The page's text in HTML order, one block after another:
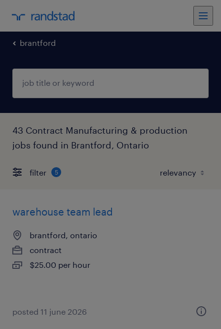
brantford
43 Contract Manufacturing & production
jobs found in Brantford, Ontario
filter 5
warehouse team lead
brantford, ontario
contract
$25.00 per hour
posted 11 june 2026